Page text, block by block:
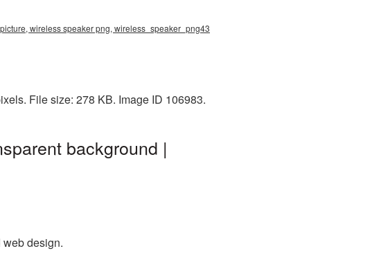
wireless speaker png, wireless_speaker_png43
File size: 278 KB. Image ID 106983.
background |
design.